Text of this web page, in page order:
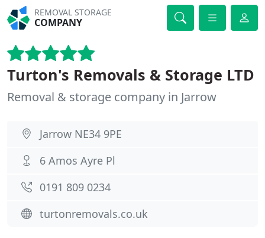
REMOVAL STORAGE
COMPANY
Turton's Removals & Storage LTD
Removal & storage company in Jarrow
Jarrow NE34 9PE
6 Amos Ayre Pl
0191 809 0234
turtonremovals.co.uk